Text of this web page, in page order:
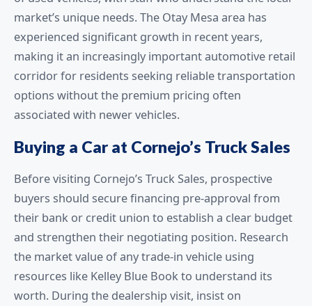
market’s unique needs. The Otay Mesa area has
experienced significant growth in recent years,
making it an increasingly important automotive retail
corridor for residents seeking reliable transportation
options without the premium pricing often
associated with newer vehicles.
Buying a Car at Cornejo’s Truck Sales
Before visiting Cornejo’s Truck Sales, prospective
buyers should secure financing pre-approval from
their bank or credit union to establish a clear budget
and strengthen their negotiating position. Research
the market value of any trade-in vehicle using
resources like Kelley Blue Book to understand its
worth. During the dealership visit, insist on